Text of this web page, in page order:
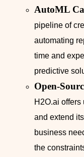
AutoML
pipeline of
automating
time and
predictive
Open-
H2O.ai offers
and extend
business
the